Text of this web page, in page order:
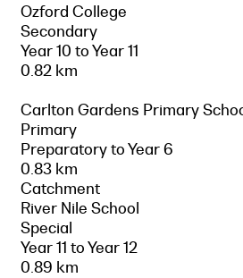
Ozford College
Secondary
Year 10 to Year 11
0.82 km
Carlton Gardens Primary
Primary
Preparatory to Year 6
0.83 km
Catchment
River Nile School
Special
Year 11 to Year 12
0.89 km